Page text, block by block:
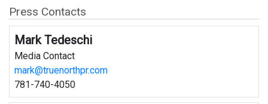
Press Contacts
Mark Tedeschi
Media Contact
mark@truenorthpr.com
781-740-4050